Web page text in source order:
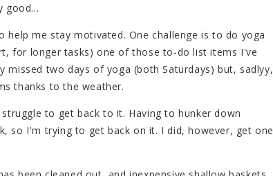
good...
help me stay motivated. One challenge is to do yoga
for longer tasks) one of those to-do list items I've
missed two days of yoga (both Saturdays) but, sadlyy,
thanks to the weather.
to get back to it. Having to hunker down
so I'm trying to get back on it. I did, however, get one